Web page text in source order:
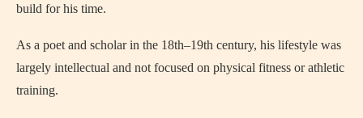
build for his time.
As a poet and scholar in the 18th–19th century, his lifestyle was
largely intellectual and not focused on physical fitness or athletic
training.